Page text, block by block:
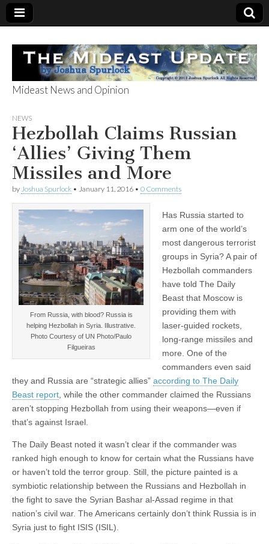
The Mideast
Update
Mideast News and Opinion
NEWS
Hezbollah Claims Russian
‘Allies’ Giving Them
Missiles and More
by Joshua Spurlock • January 11, 2016 • 0 Comments
From Russia, with blood? Russia is
helping Hezbollah in Syria. Illustrative.
Photo Courtesy of UN Photo/Paulo
Filgueiras
Has Russia started to
arm one of the world’s
most dangerous terrorist
groups in Syria? A pair of
Hezbollah commanders
have told The Daily
Beast that Moscow is
providing them with
laser-guided rockets,
long-range missiles and
more. One of the
commanders even said
they and Russia are “strategic allies” according to The Daily
Beast report , while the other commander claimed the Russians
aren’t stopping Hezbollah from using their weapons—even if
that’s against Israel.
The Daily Beast noted it wasn’t clear if the commander was
ranked high enough to know for certain what the Russians have
or haven’t told the terror group. Still, the picture painted is a
symbiotic relationship between the Russians and Hezbollah in
the fight to save the Syrian Bashar al-Assad regime in that
nation’s civil war. The Americans certainly don’t think Russia is in
Syria just to fight ISIS (ISIL).